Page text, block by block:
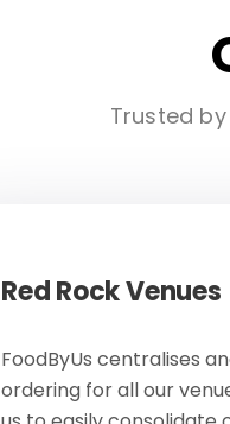
Trusted
Red Rock Venues
FoodByUs centralises
ordering for all our